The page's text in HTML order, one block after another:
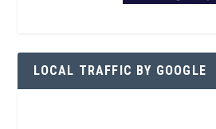
LOCAL TRAFFIC BY GOOGLE